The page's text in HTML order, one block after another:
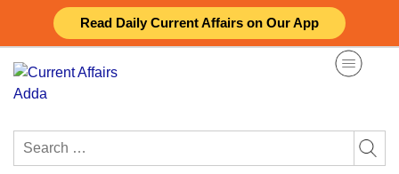
Read Daily Current Affairs on Our App
content
Search